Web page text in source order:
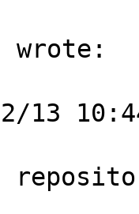
wrote:
13